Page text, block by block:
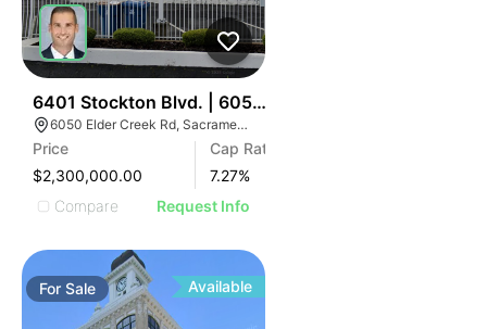
6401 Stockton Blvd. | 6050 Elder Creek Rd
6050 Elder Creek Rd, Sacramento, CA 95824
Price
$2,300,000.00
Cap Rate
7.27%
Compare
Request Info
ForSale Available